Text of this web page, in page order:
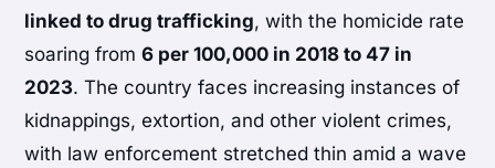
linked to drug trafficking, with the homicide rate
soaring from6 per 100,000 in 2018 to 47 in
2023. The country faces increasing instances of
kidnappings, extortion, and other violent crimes,
with law enforcement stretched thin amid a wave